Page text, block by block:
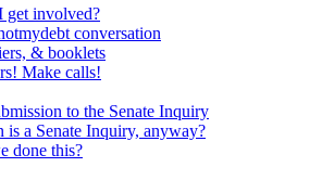
get involved?
conversation
& booklets
Make calls!
to the Senate Inquiry
is a Senate Inquiry, anyway?
done this?